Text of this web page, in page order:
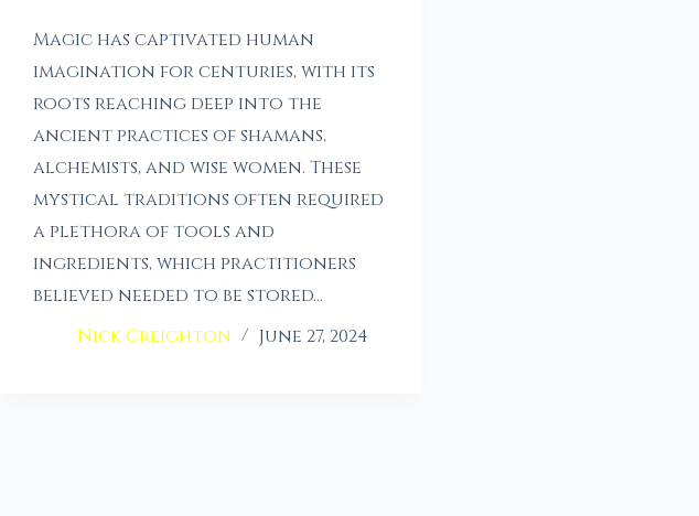
Magic has captivated human
imagination for centuries, with its
roots reaching deep into the
ancient practices of shamans,
alchemists, and wise women. These
mystical traditions often required
a plethora of tools and
ingredients, which practitioners
believed needed to be stored…
Nick Creighton
June 27, 2024